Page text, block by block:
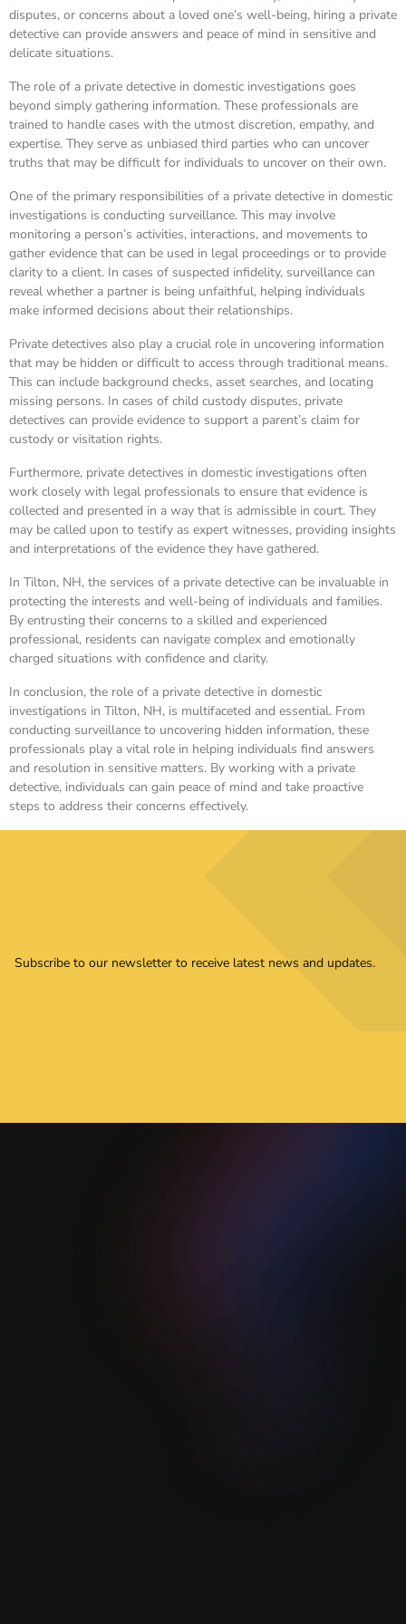
disputes, or concerns about a loved one’s well-being, hiring a private
detective can provide answers and peace of mind in sensitive and
delicate situations.
The role of a private detective in domestic investigations goes
beyond simply gathering information. These professionals are
trained to handle cases with the utmost discretion, empathy, and
expertise. They serve as unbiased third parties who can uncover
truths that may be difficult for individuals to uncover on their own.
One of the primary responsibilities of a private detective in domestic
investigations is conducting surveillance. This may involve
monitoring a person’s activities, interactions, and movements to
gather evidence that can be used in legal proceedings or to provide
clarity to a client. In cases of suspected infidelity, surveillance can
reveal whether a partner is being unfaithful, helping individuals
make informed decisions about their relationships.
Private detectives also play a crucial role in uncovering information
that may be hidden or difficult to access through traditional means.
This can include background checks, asset searches, and locating
missing persons. In cases of child custody disputes, private
detectives can provide evidence to support a parent’s claim for
custody or visitation rights.
Furthermore, private detectives in domestic investigations often
work closely with legal professionals to ensure that evidence is
collected and presented in a way that is admissible in court. They
may be called upon to testify as expert witnesses, providing insights
and interpretations of the evidence they have gathered.
In Tilton, NH, the services of a private detective can be invaluable in
protecting the interests and well-being of individuals and families.
By entrusting their concerns to a skilled and experienced
professional, residents can navigate complex and emotionally
charged situations with confidence and clarity.
In conclusion, the role of a private detective in domestic
investigations in Tilton, NH, is multifaceted and essential. From
conducting surveillance to uncovering hidden information, these
professionals play a vital role in helping individuals find answers
and resolution in sensitive matters. By working with a private
detective, individuals can gain peace of mind and take proactive
steps to address their concerns effectively.
Subscribe to our newsletter to receive latest news and updates.